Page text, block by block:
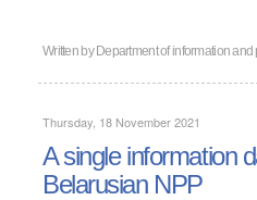
Written by Department of information
Thursday, 18 November 2021
A single information
Belarusian NPP